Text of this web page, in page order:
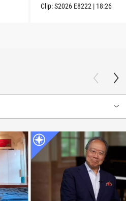
Clip:S2026 E8222 | 18:26